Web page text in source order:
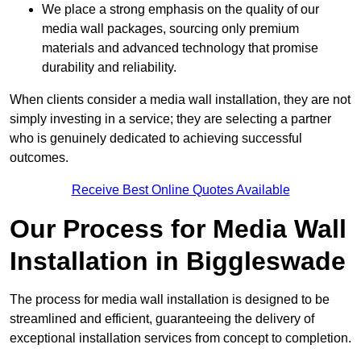
We place a strong emphasis on the quality of our
media wall packages, sourcing only premium
materials and advanced technology that promise
durability and reliability.
When clients consider a media wall installation, they are not
simply investing in a service; they are selecting a partner
who is genuinely dedicated to achieving successful
outcomes.
Receive Best Online Quotes Available
Our Process for Media Wall
Installation in Biggleswade
The process for media wall installation is designed to be
streamlined and efficient, guaranteeing the delivery of
exceptional installation services from concept to completion.